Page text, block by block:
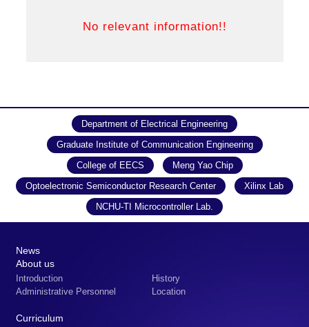
Department of Electrical Engineering
Graduate Institute of Communication Engineering
College of EECS
Meng Yao Chip
Optoelectronic Semiconductor Research Center
Xilinx Lab
NCHU-TI Microcontroller Lab.
News
About us
Introduction
History
Administrative Personnel
Location
Curriculum